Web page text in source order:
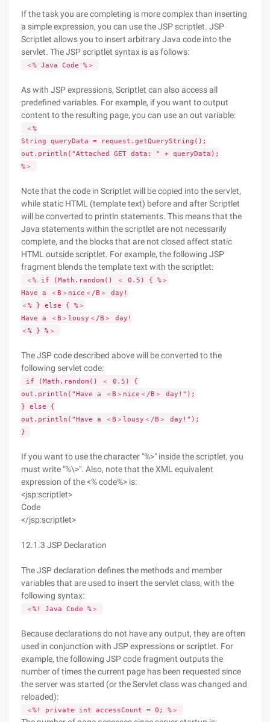
If the task you are completing is more complex than inserting
a simple expression, you can use the JSP scriptlet. JSP
Scriptlet allows you to insert arbitrary Java code into the
servlet. The JSP scriptlet syntax is as follows:
＜% Java Code %＞
As with JSP expressions, Scriptlet can also access all
predefined variables. For example, if you want to output
content to the resulting page, you can use an out variable:
＜%
String queryData = request.getQueryString();
out.println("Attached GET data: " + queryData);
%＞
Note that the code in Scriptlet will be copied into the servlet,
while static HTML (template text) before and after Scriptlet
will be converted to println statements. This means that the
Java statements within the scriptlet are not necessarily
complete, and the blocks that are not closed affect static
HTML outside scriptlet. For example, the following JSP
fragment blends the template text with the scriptlet:
＜% if (Math.random() ＜ 0.5) { %＞
Have a ＜B＞nice＜/B＞ day!
＜% } else { %＞
Have a ＜B＞lousy＜/B＞ day!
＜% } %＞
The JSP code described above will be converted to the
following servlet code:
if (Math.random() ＜ 0.5) {
out.println("Have a ＜B＞nice＜/B＞ day!");
} else {
out.println("Have a ＜B＞lousy＜/B＞ day!");
}
If you want to use the character "%>" inside the scriptlet, you
must write "%\>". Also, note that the XML equivalent
expression of the <% code%> is:
<jsp:scriptlet>
Code
</jsp:scriptlet>
12.1.3 JSP Declaration
The JSP declaration defines the methods and member
variables that are used to insert the servlet class, with the
following syntax:
＜%! Java Code %＞
Because declarations do not have any output, they are often
used in conjunction with JSP expressions or scriptlet. For
example, the following JSP code fragment outputs the
number of times the current page has been requested since
the server was started (or the Servlet class was changed and
reloaded):
＜%! private int accessCount = 0; %＞